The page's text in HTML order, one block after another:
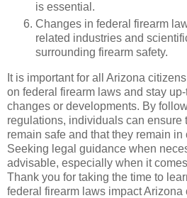
is essential.
Changes in federal firearm
related industries and
surrounding firearm safety.
It is important for all Arizona
on federal firearm laws and stay
changes or developments. By
regulations, individuals can ensure
remain safe and that they remain
Seeking legal guidance when
advisable, especially when it
Thank you for taking the time to
federal firearm laws impact Arizona